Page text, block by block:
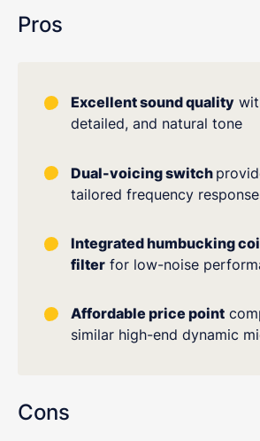
Pros
Excellent sound quality
detailed, and natural tone
Dual-voicing switch
tailored frequency
Integrated humbucking
filter for low-noise
Affordable price point
similar high-end dynamic
Cons